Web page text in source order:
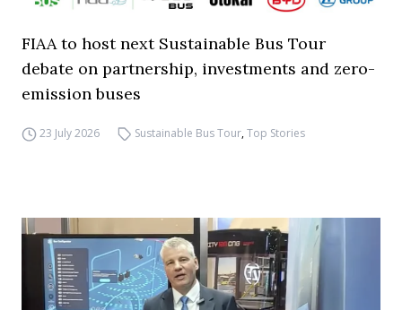
FIAA to host next Sustainable Bus Tour
debate on partnership, investments and zero-
emission buses
23 July 2026 Sustainable Bus Tour,Top Stories